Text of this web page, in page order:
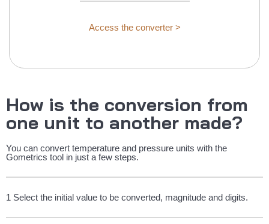
Access the converter >
How is the conversion from
one unit to another made?
You can convert temperature and pressure units with the
Gometrics tool in just a few steps.
1 Select the initial value to be converted, magnitude and digits.